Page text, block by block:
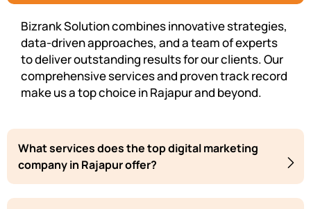
Bizrank Solution combines innovative strategies,
data-driven approaches, and a team of experts
to deliver outstanding results for our clients. Our
comprehensive services and proven track record
make us a top choice in Rajapur and beyond.
What services does the top digital marketing
company in Rajapur offer?